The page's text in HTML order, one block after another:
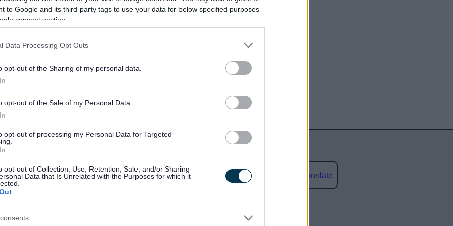
to Google and its third-party tags to use your data for below specified purposes
consent section.
Data Processing Opt Outs
opt-out of the Sharing of my personal data.
opt-out of the Sale of my Personal Data.
opt-out of processing my Personal Data for Targeted
opt-out of Collection, Use, Retention, Sale, and/or Sharing
Data that Is Unrelated with the Purposes for which it
in 2019 again funded by HNDU following
to take the project forward.
the proposed heat network, are deciding on the way
the town.
Feedback & Share
Powered by Translate